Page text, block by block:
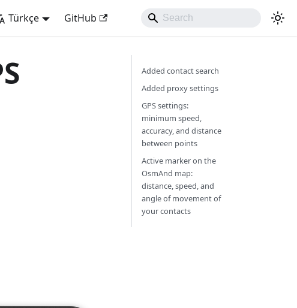
Türkçe GitHub
Added contact search
Added proxy settings
GPS settings:
minimum speed,
accuracy, and distance
between points
Active marker on the
OsmAnd map:
distance, speed, and
angle of movement of
your contacts